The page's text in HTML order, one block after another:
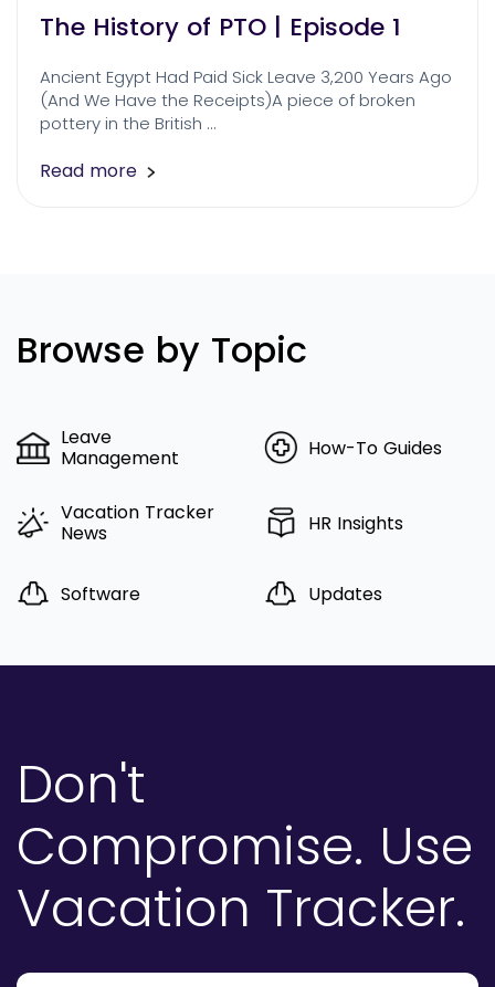
The History of PTO | Episode 1
Ancient Egypt Had Paid Sick Leave 3,200 Years Ago
(And We Have the Receipts)A piece of broken
pottery in the British …
Read more
Browse by Topic
Leave
Management
How-To Guides
Vacation Tracker
News
HR Insights
Software Updates
Don't
Compromise. Use
Vacation Tracker.